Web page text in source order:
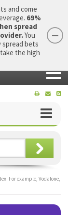
Report
For example, Vodafone,
and come
69%
spread
You
bets
the high